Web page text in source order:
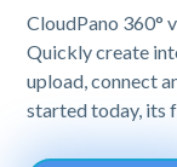
CloudPano 360°
Quickly create
upload, connect
started today, its